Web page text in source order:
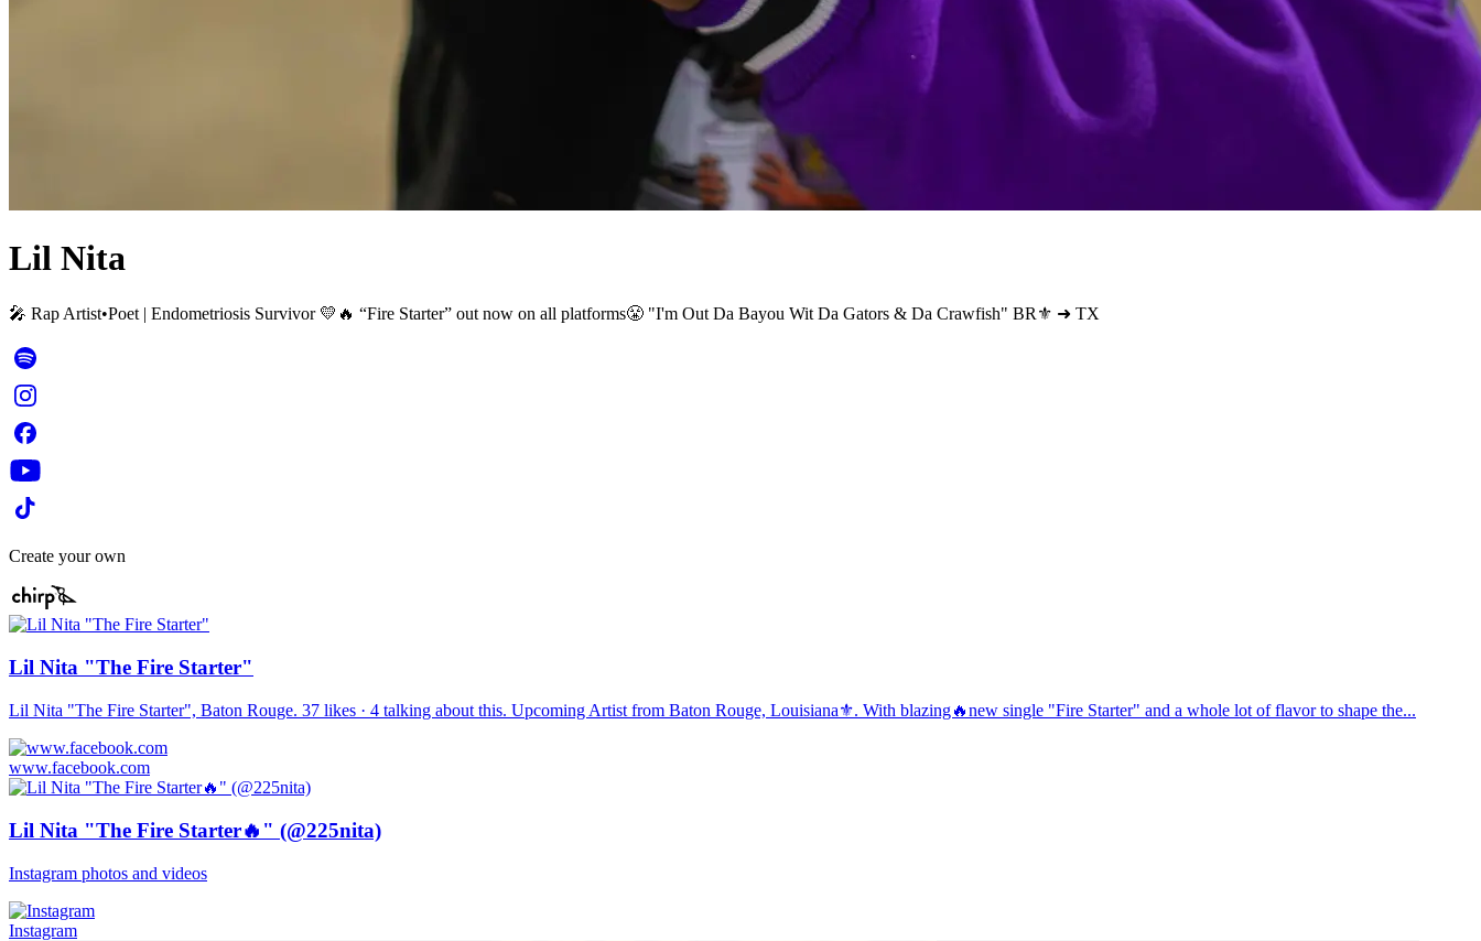
Lil Nita
🎤 Rap Artist•Poet | Endometriosis Survivor 💛🔥 “Fire Starter” out now on all platforms😤 "I'm Out Da Bayou Wit Da Gators & Da Crawfish" BR⚜️ ➜ TX
Create your own
Lil Nita "The Fire Starter"
Lil Nita "The Fire Starter", Baton Rouge. 37 likes · 4 talking about this. Upcoming Artist from Baton Rouge, Louisiana⚜️. With blazing🔥new single "Fire Starter" and a whole lot of flavor to shape the...
www.facebook.com
Lil Nita "The Fire Starter🔥" (@225nita)
Instagram photos and videos
Instagram